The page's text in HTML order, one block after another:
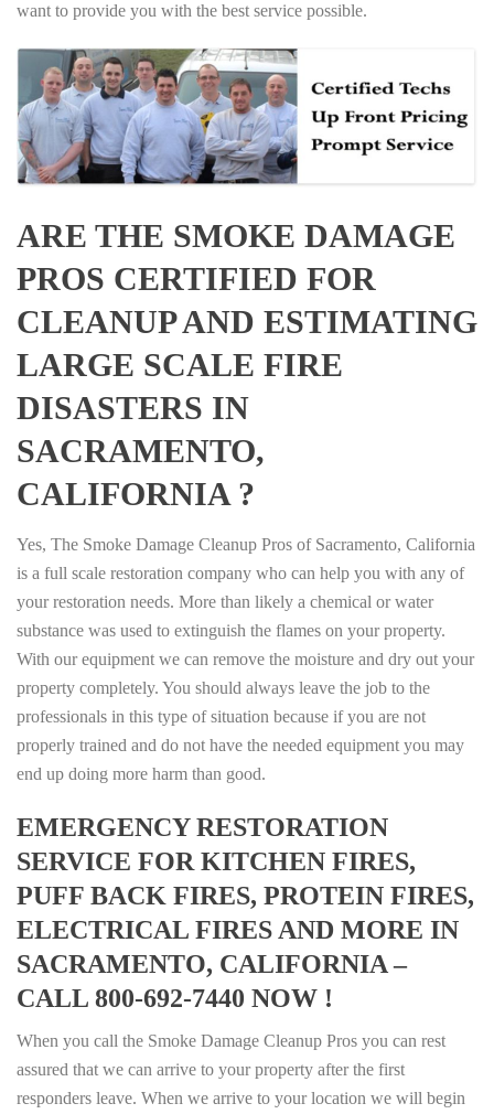
want to provide you with the best service possible.
ARE THE SMOKE DAMAGE
PROS CERTIFIED FOR
CLEANUP AND ESTIMATING
LARGE SCALE FIRE
DISASTERS IN
SACRAMENTO,
CALIFORNIA ?
Yes, The Smoke Damage Cleanup Pros of Sacramento, California
is a full scale restoration company who can help you with any of
your restoration needs. More than likely a chemical or water
substance was used to extinguish the flames on your property.
With our equipment we can remove the moisture and dry out your
property completely. You should always leave the job to the
professionals in this type of situation because if you are not
properly trained and do not have the needed equipment you may
end up doing more harm than good.
EMERGENCY RESTORATION
SERVICE FOR KITCHEN FIRES,
PUFF BACK FIRES, PROTEIN FIRES,
ELECTRICAL FIRES AND MORE IN
SACRAMENTO, CALIFORNIA –
CALL 800-692-7440 NOW !
When you call the Smoke Damage Cleanup Pros you can rest
assured that we can arrive to your property after the first
responders leave. When we arrive to your location we will begin